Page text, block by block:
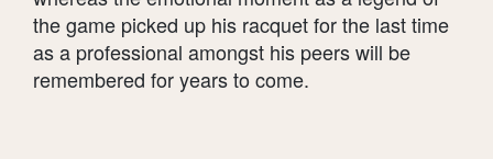
the game picked up his racquet for the last time
as a professional amongst his peers will be
remembered for years to come.